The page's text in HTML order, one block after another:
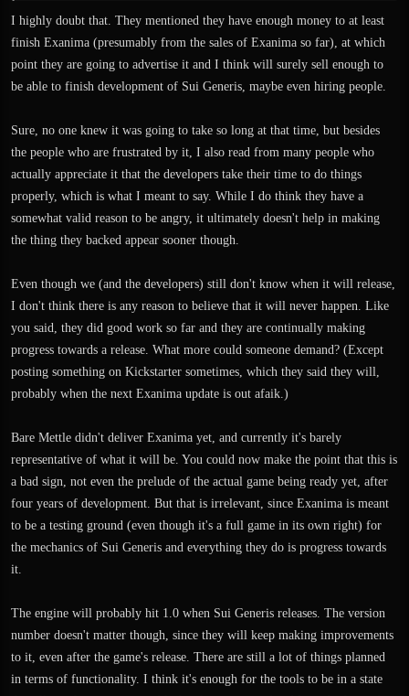
I highly doubt that. They mentioned they have enough money to at least
finish Exanima (presumably from the sales of Exanima so far), at which
point they are going to advertise it and I think will surely sell enough to
be able to finish development of Sui Generis, maybe even hiring people.
Sure, no one knew it was going to take so long at that time, but besides
the people who are frustrated by it, I also read from many people who
actually appreciate it that the developers take their time to do things
properly, which is what I meant to say. While I do think they have a
somewhat valid reason to be angry, it ultimately doesn't help in making
the thing they backed appear sooner though.
Even though we (and the developers) still don't know when it will release,
I don't think there is any reason to believe that it will never happen. Like
you said, they did good work so far and they are continually making
progress towards a release. What more could someone demand? (Except
posting something on Kickstarter sometimes, which they said they will,
probably when the next Exanima update is out afaik.)
Bare Mettle didn't deliver Exanima yet, and currently it's barely
representative of what it will be. You could now make the point that this is
a bad sign, not even the prelude of the actual game being ready yet, after
four years of development. But that is irrelevant, since Exanima is meant
to be a testing ground (even though it's a full game in its own right) for
the mechanics of Sui Generis and everything they do is progress towards
it.
The engine will probably hit 1.0 when Sui Generis releases. The version
number doesn't matter though, since they will keep making improvements
to it, even after the game's release. There are still a lot of things planned
in terms of functionality. I think it's enough for the tools to be in a state